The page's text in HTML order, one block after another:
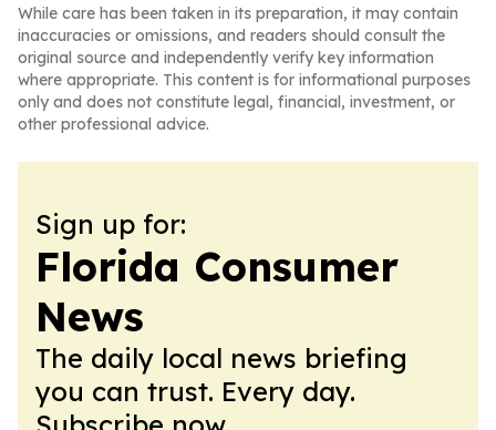
While care has been taken in its preparation, it may contain
inaccuracies or omissions, and readers should consult the
original source and independently verify key information
where appropriate. This content is for informational purposes
only and does not constitute legal, financial, investment, or
other professional advice.
Sign up for:
Florida Consumer
News
The daily local news briefing
you can trust. Every day.